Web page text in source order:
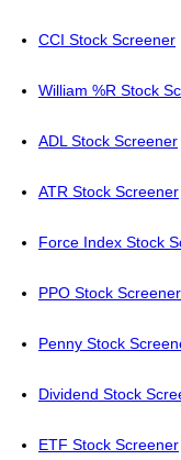
CCI Stock Screener
William %R Stock
ADL Stock Screener
ATR Stock Screener
Force Index Stock
PPO Stock Screener
Penny Stock
Dividend Stock
ETF Stock Screener